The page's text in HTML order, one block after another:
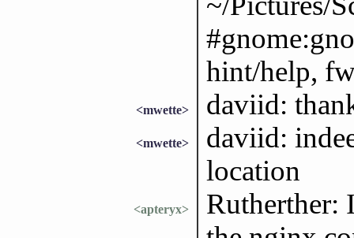
hint/help,
<mwette> daviid:
<mwette>
daviid:
location
<apteryx>
Rutherther: